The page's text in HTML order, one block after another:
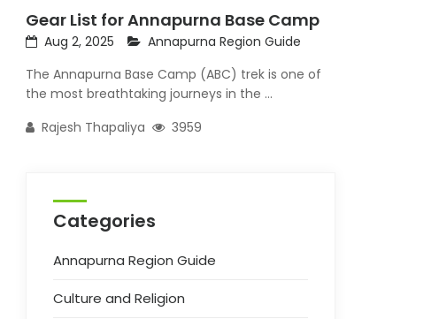
Gear List for Annapurna Base Camp
Aug 2, 2025
Annapurna Region Guide
The Annapurna Base Camp (ABC) trek is one of
the most breathtaking journeys in the ...
Rajesh Thapaliya
3959
Categories
Annapurna Region Guide
Culture and Religion